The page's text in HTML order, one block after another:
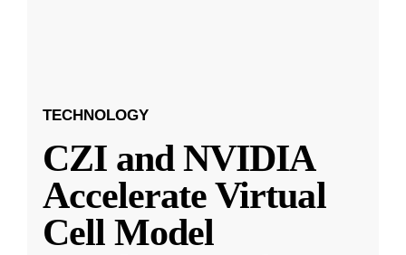
TECHNOLOGY
CZI and NVIDIA
Accelerate Virtual
Cell Model